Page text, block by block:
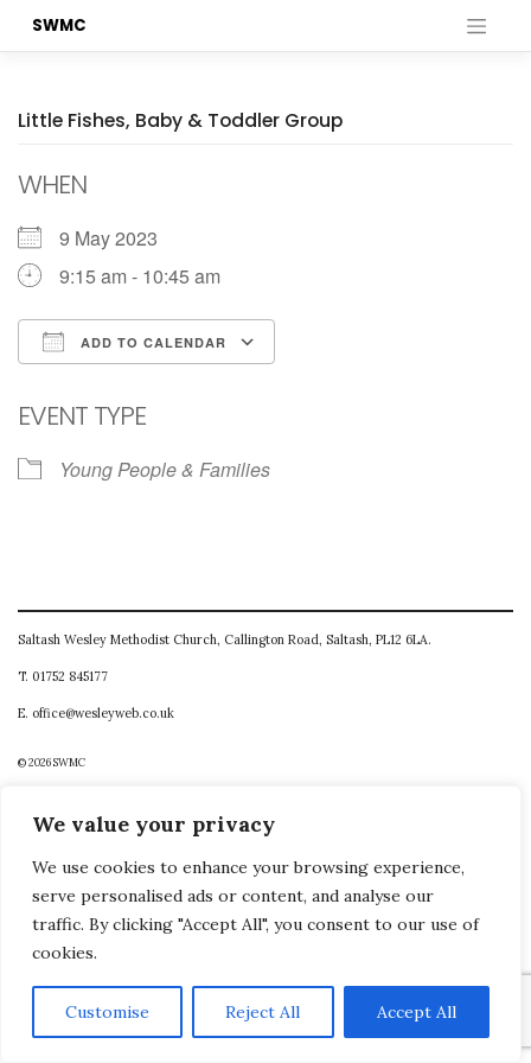
We value your privacy
We use cookies to enhance your browsing experience,
serve personalised ads or content, and analyse our
traffic. By clicking "Accept All", you consent to our use of
cookies.
Customise Reject All Accept All
SWMC
Little Fishes, Baby & Toddler Group
WHEN
9 May 2023
9:15 am - 10:45 am
ADD TO CALENDAR
EVENT TYPE
Young People & Families
Saltash Wesley Methodist Church, Callington Road, Saltash, PL12 6LA.
T. 01752 845177
E. office@wesleyweb.co.uk
© 2026SWMC